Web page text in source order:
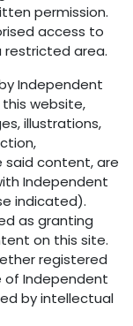
permission.
access to
area.
Independent
website,
illustrations,
content, are
Independent
indicated).
as granting
on this site.
registered
of Independent
by intellectual